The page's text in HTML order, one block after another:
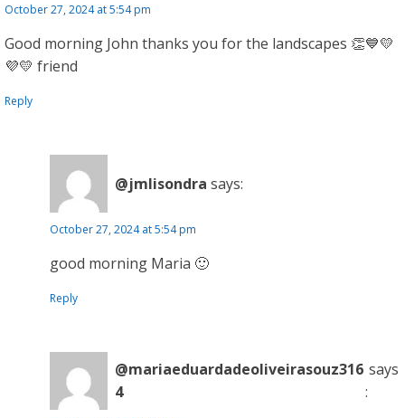
October 27, 2024 at 5:54 pm
Good morning John thanks you for the landscapes 👏💙💛
💜💛 friend
Reply
@jmlisondra says:
October 27, 2024 at 5:54 pm
good morning Maria 🙂
Reply
@mariaeduardadeoliveirasouz316
4
says
: